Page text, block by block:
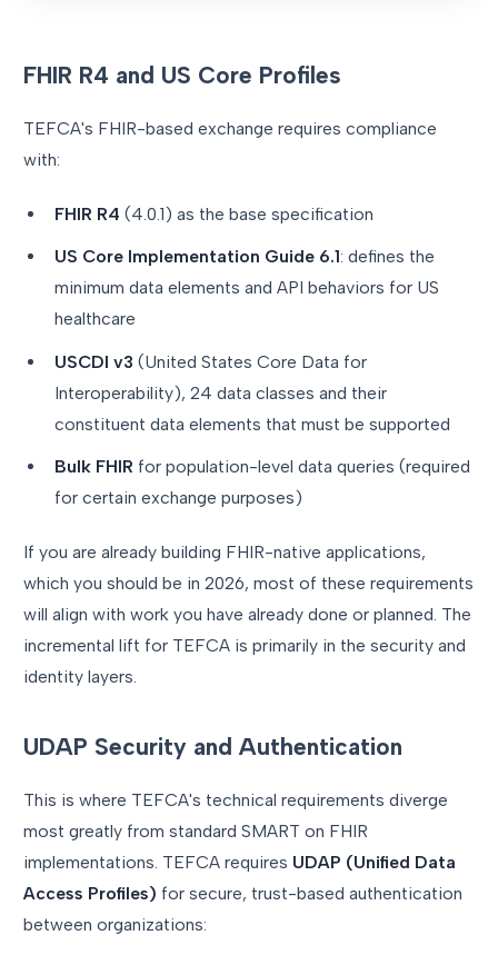
FHIR R4 and US Core Profiles
TEFCA's FHIR-based exchange requires compliance
with:
FHIR R4 (4.0.1) as the base specification
US Core Implementation Guide 6.1: defines the
minimum data elements and API behaviors for US
healthcare
USCDI v3 (United States Core Data for
Interoperability), 24 data classes and their
constituent data elements that must be supported
Bulk FHIR for population-level data queries (required
for certain exchange purposes)
If you are already building FHIR-native applications,
which you should be in 2026, most of these requirements
will align with work you have already done or planned. The
incremental lift for TEFCA is primarily in the security and
identity layers.
UDAP Security and Authentication
This is where TEFCA's technical requirements diverge
most greatly from standard SMART on FHIR
implementations. TEFCA requires UDAP (Unified Data
Access Profiles) for secure, trust-based authentication
between organizations: